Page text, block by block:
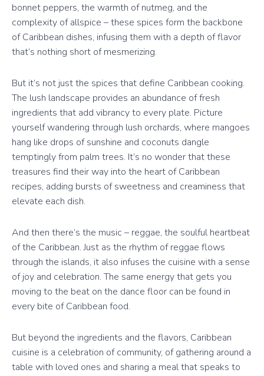
bonnet peppers, the warmth of nutmeg, and the
complexity of allspice – these spices form the backbone
of Caribbean dishes, infusing them with a depth of flavor
that’s nothing short of mesmerizing.
But it’s not just the spices that define Caribbean cooking.
The lush landscape provides an abundance of fresh
ingredients that add vibrancy to every plate. Picture
yourself wandering through lush orchards, where mangoes
hang like drops of sunshine and coconuts dangle
temptingly from palm trees. It’s no wonder that these
treasures find their way into the heart of Caribbean
recipes, adding bursts of sweetness and creaminess that
elevate each dish.
And then there’s the music – reggae, the soulful heartbeat
of the Caribbean. Just as the rhythm of reggae flows
through the islands, it also infuses the cuisine with a sense
of joy and celebration. The same energy that gets you
moving to the beat on the dance floor can be found in
every bite of Caribbean food.
But beyond the ingredients and the flavors, Caribbean
cuisine is a celebration of community, of gathering around a
table with loved ones and sharing a meal that speaks to